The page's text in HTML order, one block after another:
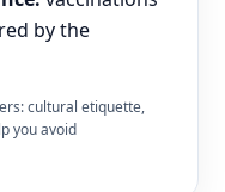
by the
cultural etiquette,
you avoid